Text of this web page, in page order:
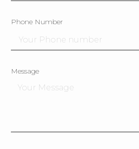
Phone Number
Message